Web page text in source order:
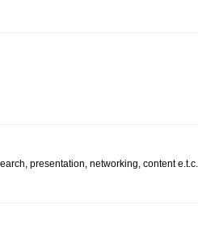
presentation, networking, content e.t.c...